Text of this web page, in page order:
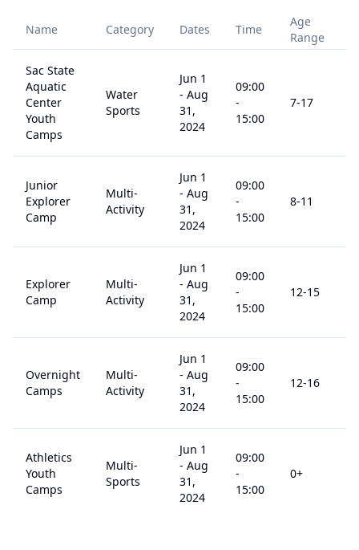
Name Category Dates Time
Age
Range
Sac State
Aquatic
Center
Youth
Camps
Water
Sports
Jun 1
- Aug
31,
2024
09:00
-
15:00
7-17
Junior
Explorer
Camp
Multi-
Activity
Jun 1
- Aug
31,
2024
09:00
-
15:00
8-11
Explorer
Camp
Multi-
Activity
Jun 1
- Aug
31,
2024
09:00
-
15:00
12-15
Overnight
Camps
Multi-
Activity
Jun 1
- Aug
31,
2024
09:00
-
15:00
12-16
Athletics
Youth
Camps
Multi-
Sports
Jun 1
- Aug
31,
2024
09:00
-
15:00
0+